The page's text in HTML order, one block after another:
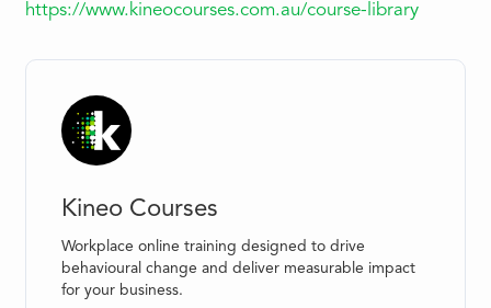
https://www.kineocourses.com.au/course-library
Kineo Courses
Workplace online training designed to drive
behavioural change and deliver measurable impact
for your business.